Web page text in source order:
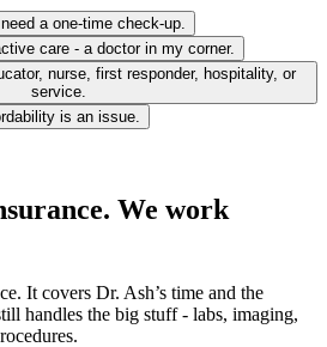
a one-time check-up.
care - a doctor in my corner.
nurse, first responder, hospitality, or
service.
is an issue.
We work
It covers Dr. Ash’s time and the
handles the big stuff - labs, imaging,